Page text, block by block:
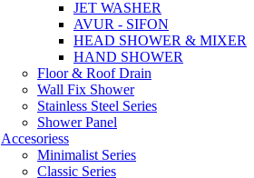
JET WASHER
AVUR - SIFON
HEAD SHOWER & MIXER
HAND SHOWER
Floor & Roof Drain
Wall Fix Shower
Stainless Steel Series
Shower Panel
Accesoriess
Minimalist Series
Classic Series